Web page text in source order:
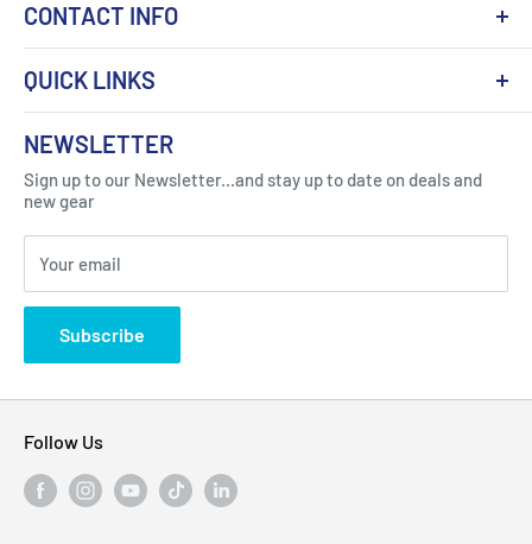
CONTACT INFO
Got Question ? Contact Us !
Click Here...
310 Myrtle Ave, Blackwood, NJ 08012, United
States
QUICK LINKS
About Us
Contact
FAQ
Blogs
Privacy Policy
NEWSLETTER
Sign up to our Newsletter...and stay up to date on deals and
new gear
Your email
Subscribe
Follow Us